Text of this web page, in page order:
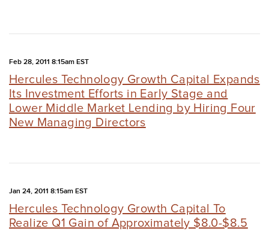
Feb 28, 2011 8:15am EST
Hercules Technology Growth Capital Expands
Its Investment Efforts in Early Stage and
Lower Middle Market Lending by Hiring Four
New Managing Directors
Jan 24, 2011 8:15am EST
Hercules Technology Growth Capital To
Realize Q1 Gain of Approximately $8.0-$8.5